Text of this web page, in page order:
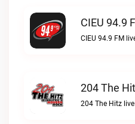
CIEU 94.9
CIEU 94.9 FM
204 The
204 The Hitz live